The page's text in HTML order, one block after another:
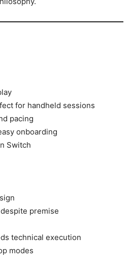
for handheld sessions
pacing
onboarding
Switch
premise
technical execution
modes